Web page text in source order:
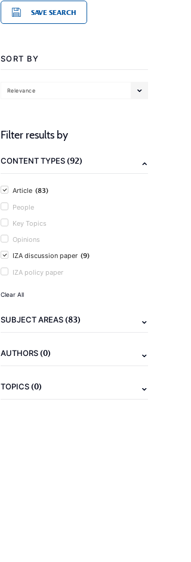
SAVE SEARCH
SORT BY
Relevance
Filter results by
CONTENT TYPES(92)
Article (83)
People
Key Topics
Opinions
IZA discussion paper (9)
IZA policy paper
Clear All
SUBJECT AREAS(83)
AUTHORS(0)
TOPICS(0)